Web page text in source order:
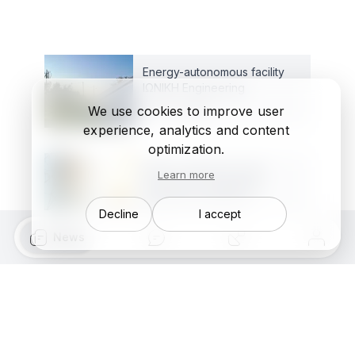
Energy-autonomous facility
Dec 17, 2025
What is happening with
electricity networks?
Aug 7, 2025
We use cookies to improve user
experience, analytics and content
optimization.
Learn more
Decline I accept